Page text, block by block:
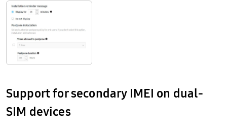
Support for secondary IMEI on dual-
SIM devices